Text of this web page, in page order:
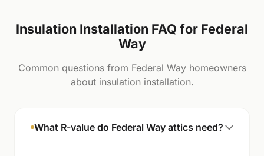
Insulation Installation FAQ for Federal
Way
Common questions from Federal Way homeowners
about insulation installation.
What R-value do Federal Way attics need?